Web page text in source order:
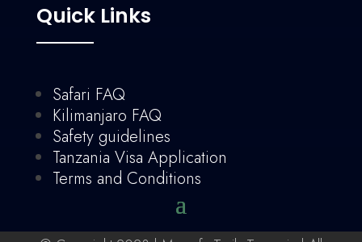
Quick Links
Safari FAQ
Kilimanjaro FAQ
Safety guidelines
Tanzania Visa Application
Terms and Conditions